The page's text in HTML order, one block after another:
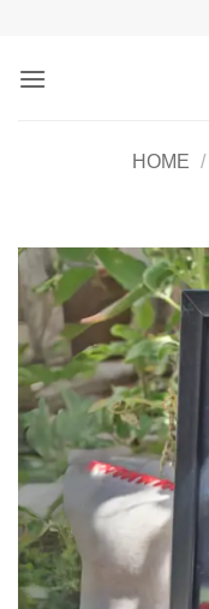
content
HOME /